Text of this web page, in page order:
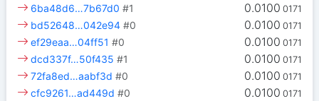
0.0100 0171
6ba48d6…7b67d0 #1
0.0100 0171
bd52648…042e94 #0
0.0100 0171
ef29eaa…04ff51 #0
0.0100 0171
dcd337f…50f435 #1
0.0100 0171
72fa8ed…aabf3d #0
0.0100 0171
cfc9261…ad449d #0